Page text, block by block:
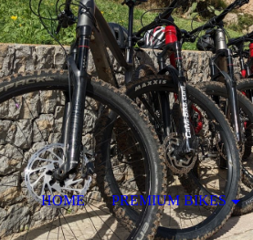
HOME PREMIUM BIKES